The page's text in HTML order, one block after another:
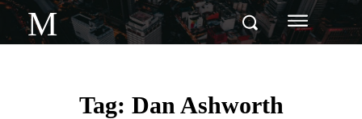
M
Tag: Dan Ashworth